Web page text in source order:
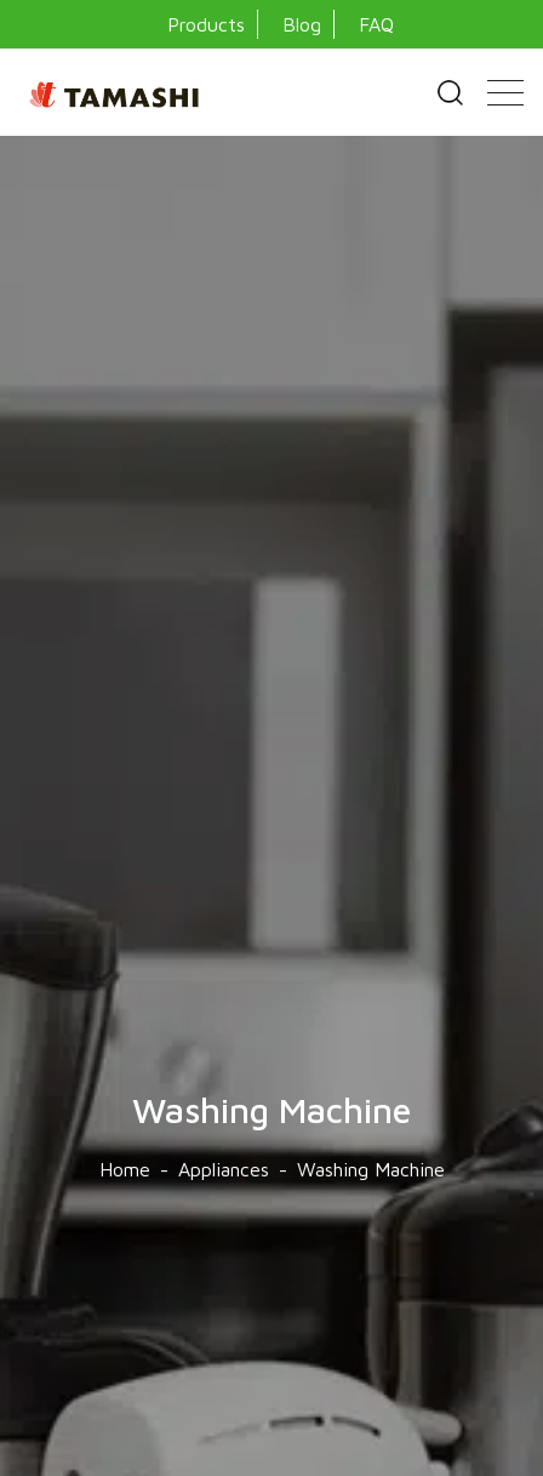
Products Blog FAQ
Washing Machine
Home Appliances Washing Machine